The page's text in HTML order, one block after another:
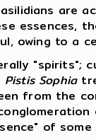
are
essences,
owing to a
"spirits";
Pistis Sophia
from the
of